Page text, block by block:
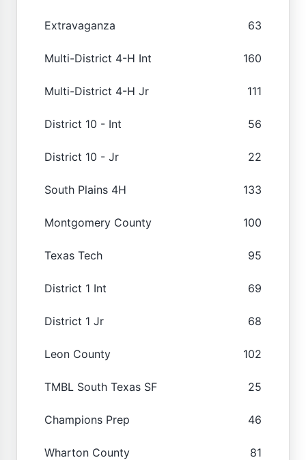
Extravaganza 63
Multi-District 4-H Int 160
Multi-District 4-H Jr 111
District 10 - Int 56
District 10 - Jr 22
South Plains 4H 133
Montgomery County 100
Texas Tech 95
District 1 Int 69
District 1 Jr 68
Leon County 102
TMBL South Texas SF 25
Champions Prep 46
Wharton County 81